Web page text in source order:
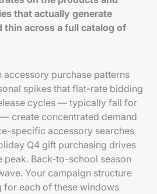
that actually generate
across a full catalog of
accessory purchase patterns
spikes that flat-rate bidding
cycles — typically fall for
create concentrated demand
specific accessory searches
Q4 gift purchasing drives
peak. Back-to-school season
Your campaign structure
each of these windows